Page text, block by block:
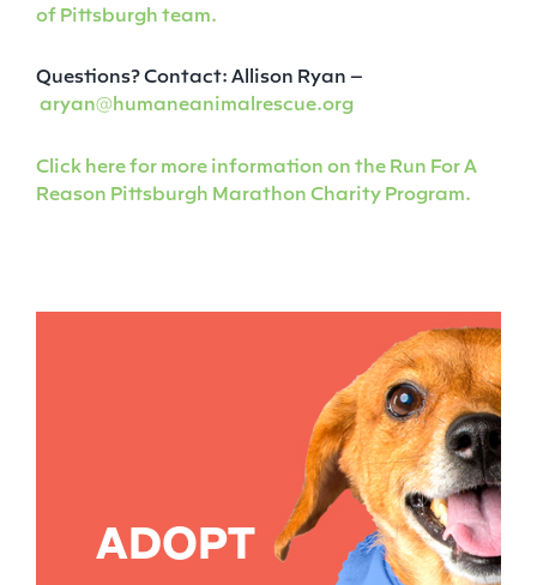
of Pittsburgh team.
Questions? Contact: Allison Ryan –
aryan@humaneanimalrescue.org
Click here for more information on the Run For A
Reason Pittsburgh Marathon Charity Program.
ADOPT